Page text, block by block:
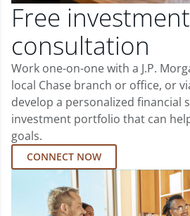
Free investment
consultation
Work one-on-one with a J.P.
local Chase branch or office, or
develop a personalized financial
investment portfolio that can
goals.
CONNECT NOW